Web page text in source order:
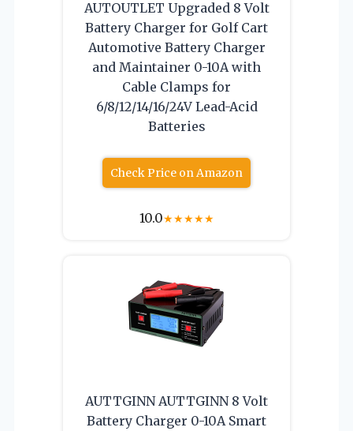
AUTOUTLET Upgraded 8 Volt
Battery Charger for Golf Cart
Automotive Battery Charger
and Maintainer 0-10A with
Cable Clamps for
6/8/12/14/16/24V Lead-Acid
Batteries
Check Price on Amazon
10.0★★★★★
AUTTGINN AUTTGINN 8 Volt
Battery Charger 0-10A Smart